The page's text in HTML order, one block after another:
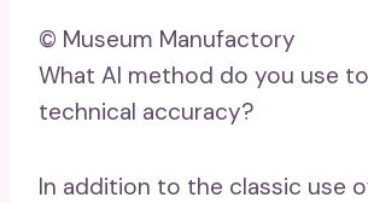
© Museum Manufactory
What AI method do you use
technical accuracy?
In addition to the classic use